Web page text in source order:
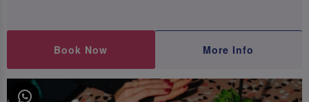
Book Now More Info